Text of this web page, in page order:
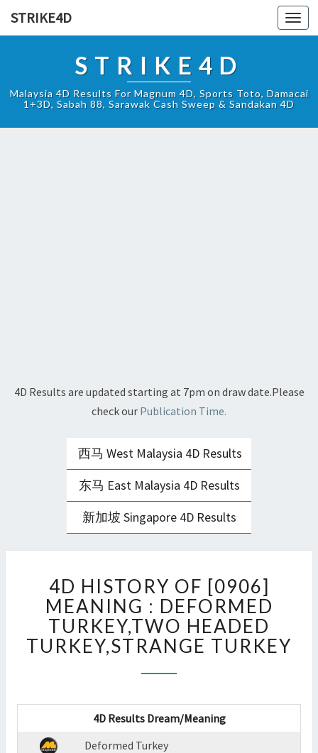
STRIKE4D
STRIKE4D
Malaysia 4D Results For Magnum 4D, Sports Toto, Damacai
1+3D, Sabah 88, Sarawak Cash Sweep & Sandakan 4D
4D Results are updated starting at 7pm on draw date.Please
check our Publication Time.
西马 West Malaysia 4D Results
东马 East Malaysia 4D Results
新加坡 Singapore 4D Results
HISTORY
OF
[0906]
MEANING
:
TURKEY,TWO
TURKEY
?
4D HISTORY OF [0906]
MEANING : DEFORMED
TURKEY,TWO HEADED
TURKEY,STRANGE TURKEY
4D Results Dream/Meaning
Deformed Turkey